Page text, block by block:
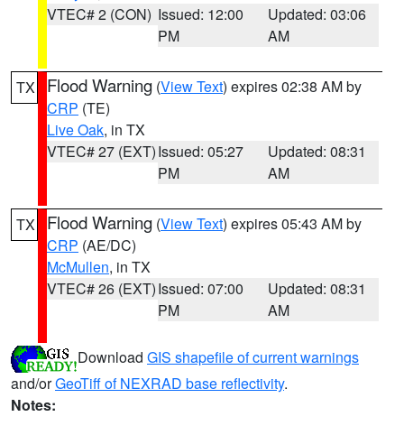
VTEC# 2 (CON) Issued: 12:00
PM
Updated: 03:06
AM
TX Flood Warning (View Text) expires 02:38 AM by
CRP (TE)
Live Oak, in TX
VTEC# 27 (EXT)Issued: 05:27
PM
Updated: 08:31
AM
TX Flood Warning (View Text) expires 05:43 AM by
CRP (AE/DC)
McMullen, in TX
VTEC# 26 (EXT)Issued: 07:00
PM
Updated: 08:31
AM
Download GIS shapefile of current warnings
and/orGeoTiff of NEXRAD base reflectivity.
Notes: